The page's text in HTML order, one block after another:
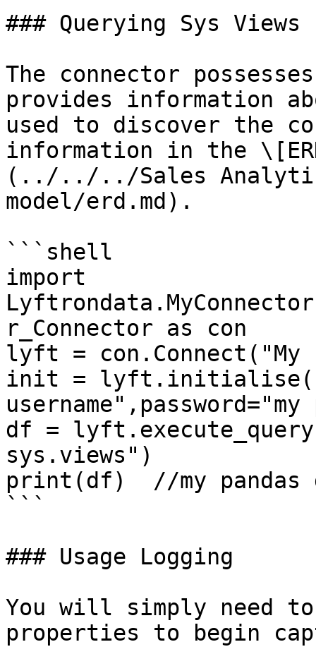
### Querying Sys Views
The connector
provides information
used to discover the
information in the
(../../../Sales
model/erd.md).
```shell
import
r_Connector as con
lyft =
init =
df =
sys.views")
print(df)  //my pandas
```
### Usage Logging
You will simply need
properties to begin